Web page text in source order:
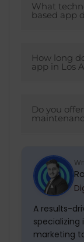
app
location,
What
based app
such as
How long
app in Los
depends
business
Do you
After that,
A results-
specializing
marketing